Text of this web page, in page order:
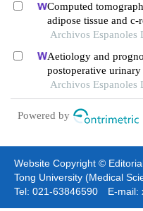
Computed
adipose tissue and
ratio are associated
carcinoma patients
Archivos Espanoles
Aetiology and
postoperative
with cervical cancer
Archivos Espanoles
Powered by
Website Copyright ©
Tong University (Medical
Tel: 021-63846590 E-mail: